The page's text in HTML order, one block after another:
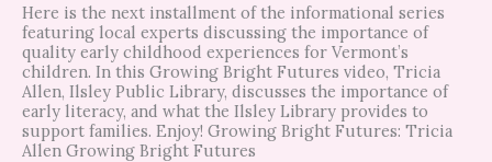
Here is the next installment of the informational series
featuring local experts discussing the importance of
quality early childhood experiences for Vermont’s
children. In this Growing Bright Futures video, Tricia
Allen, Ilsley Public Library, discusses the importance of
early literacy, and what the Ilsley Library provides to
support families. Enjoy! Growing Bright Futures: Tricia
Allen Growing Bright Futures